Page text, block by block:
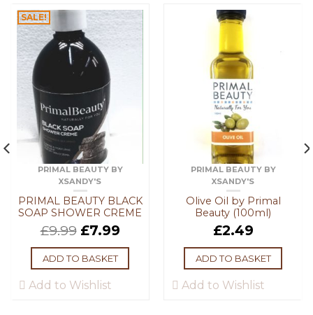
SALE!
PRIMAL BEAUTY BY
XSANDY'S
PRIMAL BEAUTY BLACK
SOAP SHOWER CREME
£9.99 £7.99
ADD TO BASKET
Add to Wishlist
PRIMAL BEAUTY BY
XSANDY'S
Olive Oil by Primal
Beauty (100ml)
£2.49
ADD TO BASKET
Add to Wishlist